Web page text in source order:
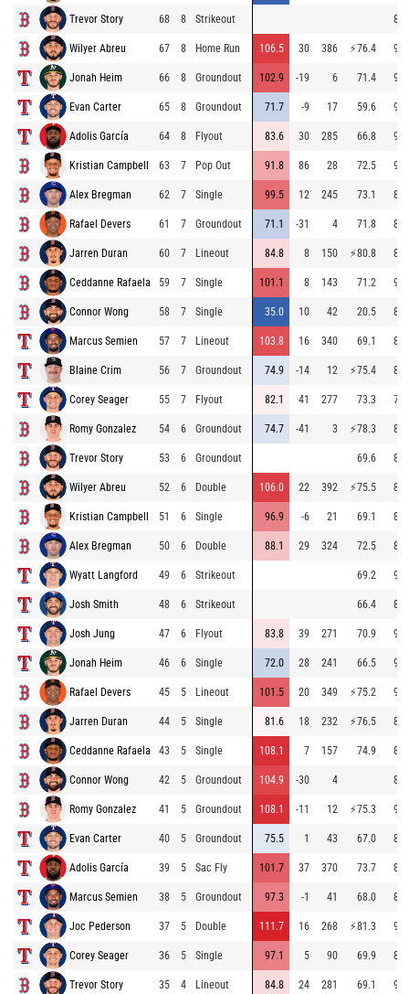
Trevor Story 68 8 Strikeout
Wilyer Abreu 67 8 Home Run 106.5 30 386 ⚡76.4
Jonah Heim 66 8 Groundout 102.9 -19 6 71.4
Evan Carter 65 8 Groundout 71.7 -9 17 59.6
Adolis García 64 8 Flyout 83.6 30 285 66.8
Kristian Campbell 63 7 Pop Out 91.8 86 28 72.5
Alex Bregman 62 7 Single 99.5 12 245 73.1
Rafael Devers 61 7 Groundout 71.1 -31 4 71.8
Jarren Duran 60 7 Lineout 84.8 8 150 ⚡80.8
Ceddanne Rafaela 59 7 Single 101.1 8 143 71.2
Connor Wong 58 7 Single 35.0 10 42 20.5
Marcus Semien 57 7 Lineout 103.8 16 340 69.1
Blaine Crim 56 7 Groundout 74.9 -14 12 ⚡75.4
Corey Seager 55 7 Flyout 82.1 41 277 73.3
Romy Gonzalez 54 6 Groundout 74.7 -41 3 ⚡78.3
Trevor Story 53 6 Groundout 69.6
Wilyer Abreu 52 6 Double 106.0 22 392 ⚡75.5
Kristian Campbell 51 6 Single 96.9 -6 21 69.1
Alex Bregman 50 6 Double 88.1 29 324 72.5
Wyatt Langford 49 6 Strikeout 69.2
Josh Smith 48 6 Strikeout 66.4
Josh Jung 47 6 Flyout 83.8 39 271 70.9
Jonah Heim 46 6 Single 72.0 28 241 66.5
Rafael Devers 45 5 Lineout 101.5 20 349 ⚡75.2
Jarren Duran 44 5 Single 81.6 18 232 ⚡76.5
Ceddanne Rafaela 43 5 Single 108.1 7 157 74.9
Connor Wong 42 5 Groundout 104.9 -30 4
Romy Gonzalez 41 5 Groundout 108.1 -11 12 ⚡75.3
Evan Carter 40 5 Groundout 75.5 1 43 67.0
Adolis García 39 5 Sac Fly 101.7 37 370 73.7
Marcus Semien 38 5 Groundout 97.3 -1 41 68.0
Joc Pederson 37 5 Double 111.7 16 268 ⚡81.3
Corey Seager 36 5 Single 97.1 5 90 69.9
Trevor Story 35 4 Lineout 84.8 24 281 69.1